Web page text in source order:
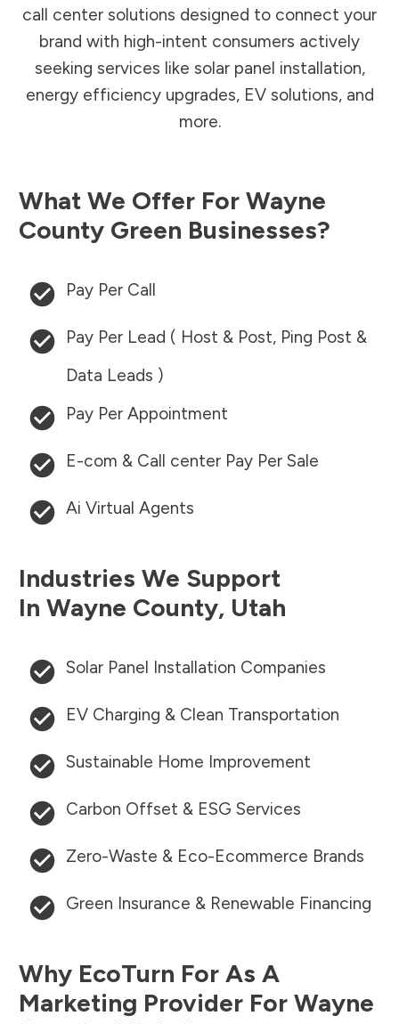
call center solutions designed to connect your
brand with high-intent consumers actively
seeking services like solar panel installation,
energy efficiency upgrades, EV solutions, and
more.
What We Offer For Wayne
County Green Businesses?
Pay Per Call
Pay Per Lead ( Host & Post, Ping Post &
Data Leads )
Pay Per Appointment
E-com & Call center Pay Per Sale
Ai Virtual Agents
Industries We Support
In Wayne County, Utah
Solar Panel Installation Companies
EV Charging & Clean Transportation
Sustainable Home Improvement
Carbon Offset & ESG Services
Zero-Waste & Eco-Ecommerce Brands
Green Insurance & Renewable Financing
Why EcoTurn For As A
Marketing Provider For Wayne